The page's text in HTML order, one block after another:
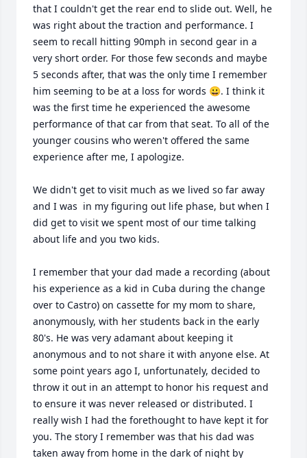
that I couldn't get the rear end to slide out. Well, he
was right about the traction and performance. I
seem to recall hitting 90mph in second gear in a
very short order. For those few seconds and maybe
5 seconds after, that was the only time I remember
him seeming to be at a loss for words 😀. I think it
was the first time he experienced the awesome
performance of that car from that seat. To all of the
younger cousins who weren't offered the same
experience after me, I apologize.
We didn't get to visit much as we lived so far away
and I was  in my figuring out life phase, but when I
did get to visit we spent most of our time talking
about life and you two kids.
I remember that your dad made a recording (about
his experience as a kid in Cuba during the change
over to Castro) on cassette for my mom to share,
anonymously, with her students back in the early
80's. He was very adamant about keeping it
anonymous and to not share it with anyone else. At
some point years ago I, unfortunately, decided to
throw it out in an attempt to honor his request and
to ensure it was never released or distributed. I
really wish I had the forethought to have kept it for
you. The story I remember was that his dad was
taken away from home in the dark of night by